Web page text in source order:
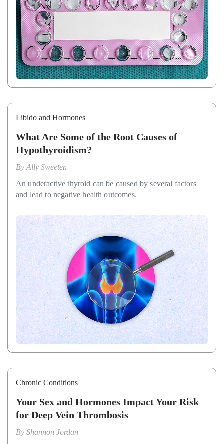
Libido and Hormones
What Are Some of the Root Causes of
Hypothyroidism?
By Ally Sweeten
An underactive thyroid can be caused by several factors
and lead to negative health outcomes.
Chronic Conditions
Your Sex and Hormones Impact Your Risk
for Deep Vein Thrombosis
By Shannon Jordan